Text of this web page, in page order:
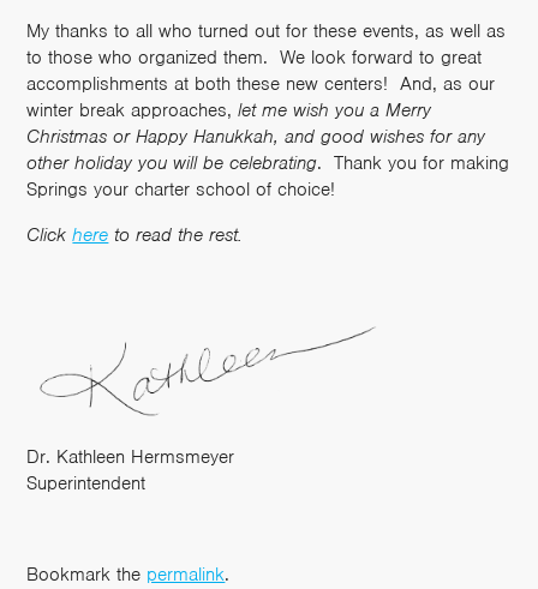
My thanks to all who turned out for these events, as well as
to those who organized them. We look forward to great
accomplishments at both these new centers! And, as our
winter break approaches,let me wish you a Merry
Christmas or Happy Hanukkah, and good wishes for any
other holiday you will be celebrating. Thank you for making
Springs your charter school of choice!
Clickhere to read the rest.
Dr. Kathleen Hermsmeyer
Superintendent
Bookmark the permalink.